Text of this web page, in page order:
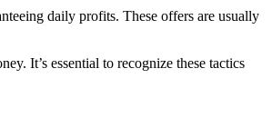
daily profits. These offers are usually
It’s essential to recognize these tactics